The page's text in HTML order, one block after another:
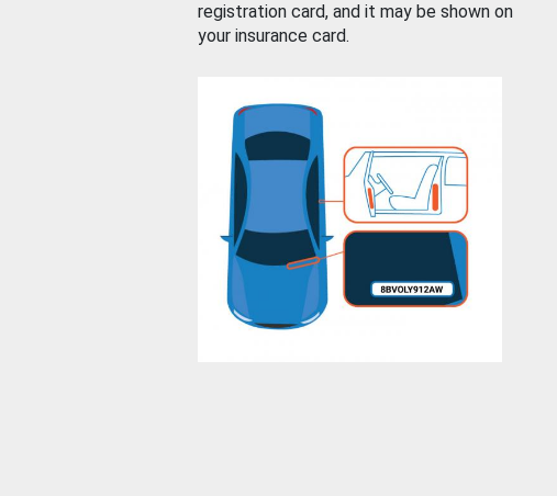
registration card, and it may be shown on
your insurance card.